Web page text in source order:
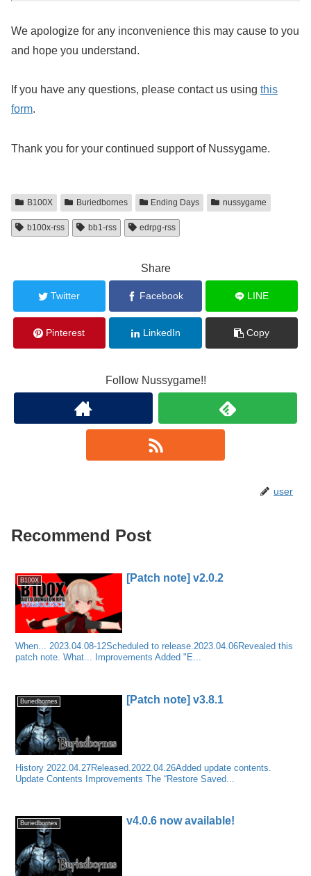
We apologize for any inconvenience this may cause to you
and hope you understand.
If you have any questions, please contact us using this
form.
Thank you for your continued support of Nussygame.
B100X Buriedbornes Ending Days nussygame
b100x-rss bb1-rss edrpg-rss
Share
Twitter Facebook LINE
Pinterest LinkedIn Copy
Follow Nussygame!!
user
Recommend Post
B100X [Patch note] v2.0.2
When... 2023.04.08-12Scheduled to release.2023.04.06Revealed this
patch note. What... Improvements Added "E...
Buriedbornes [Patch note] v3.8.1
History 2022.04.27Released.2022.04.26Added update contents.
Update Contents Improvements The “Restore Saved...
Buriedbornes v4.0.6 now available!